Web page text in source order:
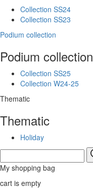
Collection SS24
Collection SS23
Podium collection
Podium collection
Collection SS25
Collection W24-25
Thematic
Thematic
Holiday
My shopping bag
cart is empty